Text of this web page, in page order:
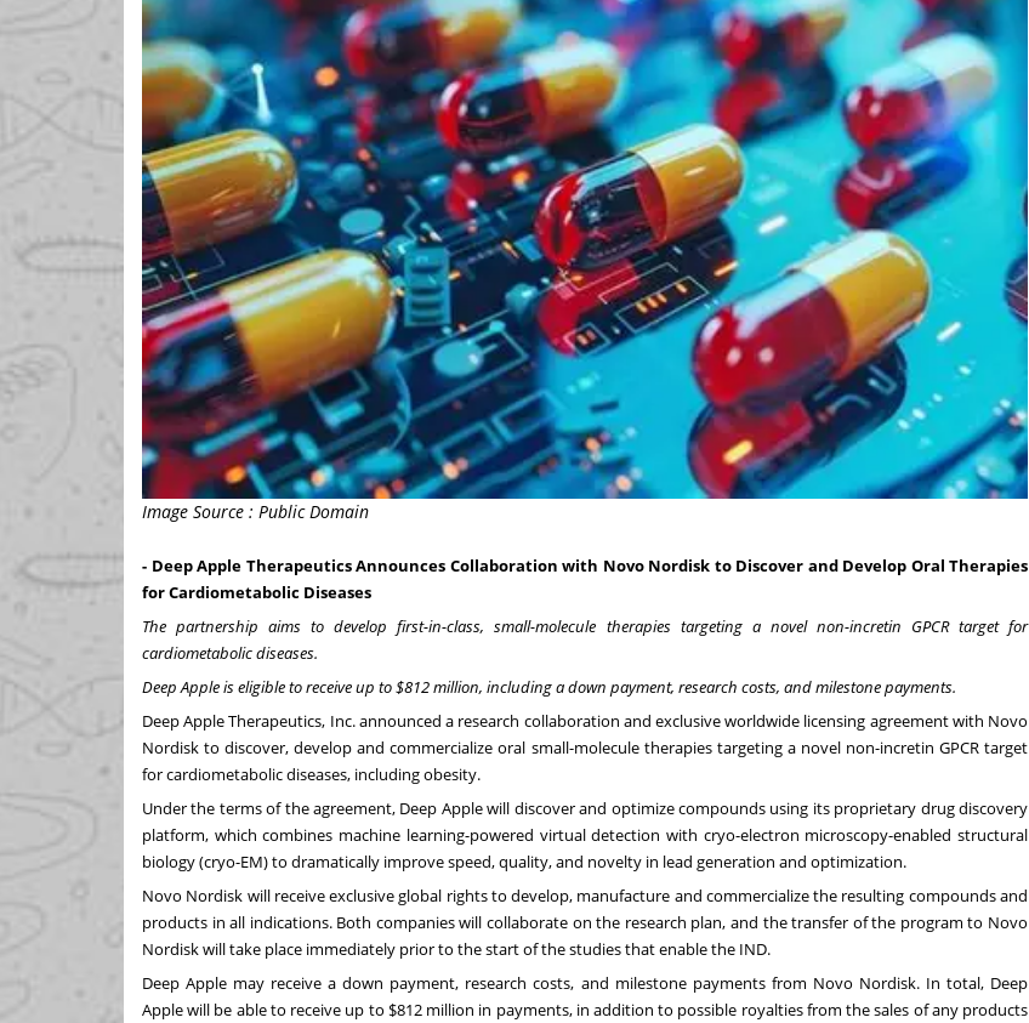
Image Source : Public Domain
- Deep Apple Therapeutics Announces Collaboration with Novo Nordisk to Discover and Develop Oral Therapies
for Cardiometabolic Diseases
The partnership aims to develop first-in-class, small-molecule therapies targeting a novel non-incretin GPCR target for
cardiometabolic diseases.
Deep Apple is eligible to receive up to $812 million, including a down payment, research costs, and milestone payments.
Deep Apple Therapeutics, Inc. announced a research collaboration and exclusive worldwide licensing agreement with Novo
Nordisk to discover, develop and commercialize oral small-molecule therapies targeting a novel non-incretin GPCR target
for cardiometabolic diseases, including obesity.
Under the terms of the agreement, Deep Apple will discover and optimize compounds using its proprietary drug discovery
platform, which combines machine learning-powered virtual detection with cryo-electron microscopy-enabled structural
biology (cryo-EM) to dramatically improve speed, quality, and novelty in lead generation and optimization.
Novo Nordisk will receive exclusive global rights to develop, manufacture and commercialize the resulting compounds and
products in all indications. Both companies will collaborate on the research plan, and the transfer of the program to Novo
Nordisk will take place immediately prior to the start of the studies that enable the IND.
Deep Apple may receive a down payment, research costs, and milestone payments from Novo Nordisk. In total, Deep
Apple will be able to receive up to $812 million in payments, in addition to possible royalties from the sales of any products